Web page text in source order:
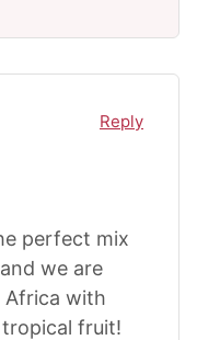
perfect mix
we are
Africa with
fruit!
Reply